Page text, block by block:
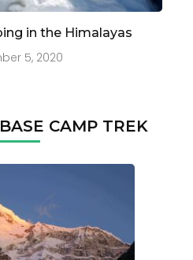
in the Himalayas
5, 2020
CAMP TREK